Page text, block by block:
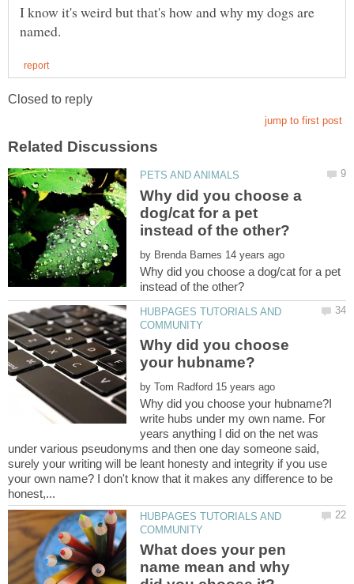
I know it's weird but that's how and why my dogs are
Why did you choose a
dog/cat for a pet
by
Why did you choose a dog/cat for a pet
HUBPAGES TUTORIALS AND
Why did you choose
by
Why did you choose your hubname?I
write hubs under my own name. For
years anything I did on the net was
under various pseudonyms and then one day someone said,
surely your writing will be leant honesty and integrity if you use
your own name? I don't know that it makes any difference to be
HUBPAGES TUTORIALS AND
What does your pen
name mean and why